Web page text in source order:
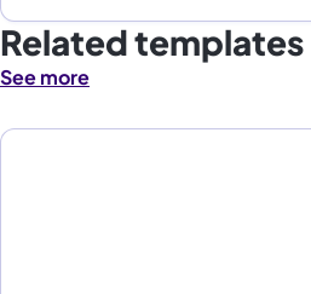
Related templates
See more